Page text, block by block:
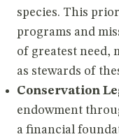
species. This
programs and
of greatest need,
as stewards of
Conservation
endowment
a financial